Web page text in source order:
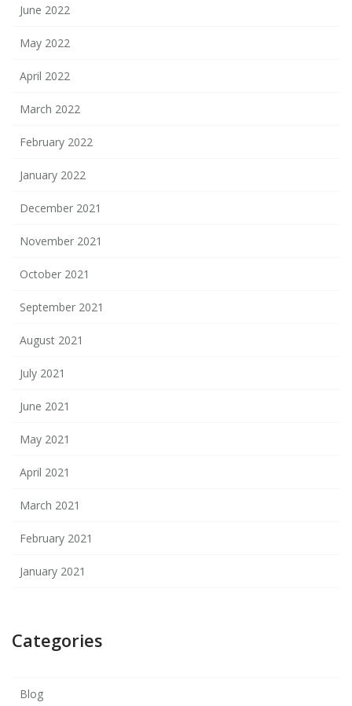
June 2022
May 2022
April 2022
March 2022
February 2022
January 2022
December 2021
November 2021
October 2021
September 2021
August 2021
July 2021
June 2021
May 2021
April 2021
March 2021
February 2021
January 2021
Categories
Blog